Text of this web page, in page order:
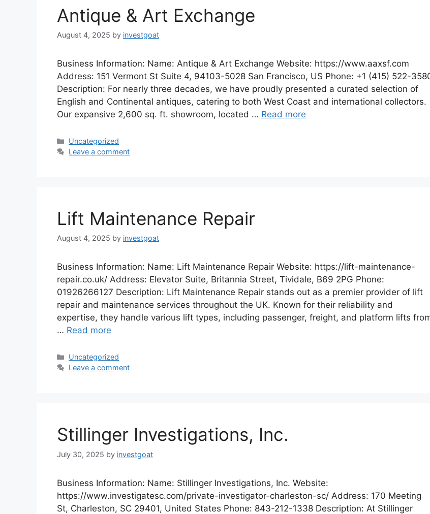
Antique & Art Exchange
August 4, 2025 by investgoat
Business Information: Name: Antique & Art Exchange Website: https://www.aaxsf.com
Address: 151 Vermont St Suite 4, 94103-5028 San Francisco, US Phone: +1 (415) 522-
Description: For nearly three decades, we have proudly presented a curated selection of
English and Continental antiques, catering to both West Coast and international collectors.
Our expansive 2,600 sq. ft. showroom, located … Read more
Categories
Uncategorized
Leave a comment
Lift Maintenance Repair
August 4, 2025 by investgoat
Business Information: Name: Lift Maintenance Repair Website: https://lift-maintenance-
repair.co.uk/ Address: Elevator Suite, Britannia Street, Tividale, B69 2PG Phone:
01926266127 Description: Lift Maintenance Repair stands out as a premier provider of lift
repair and maintenance services throughout the UK. Known for their reliability and
expertise, they handle various lift types, including passenger, freight, and platform lifts
… Read more
Categories
Uncategorized
Leave a comment
Stillinger Investigations, Inc.
July 30, 2025 by investgoat
Business Information: Name: Stillinger Investigations, Inc. Website:
https://www.investigatesc.com/private-investigator-charleston-sc/ Address: 170 Meeting
St, Charleston, SC 29401, United States Phone: 843-212-1338 Description: At Stillinger